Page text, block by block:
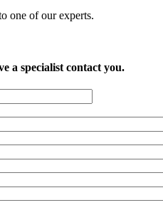
one of our experts.
a specialist contact you.